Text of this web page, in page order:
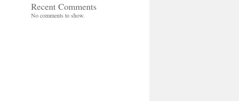
Recent Comments
No comments to show.